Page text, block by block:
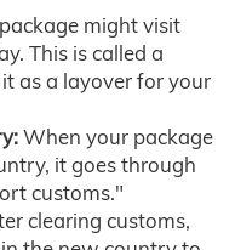
might visit
This is called a
as a layover for your
When your package
it goes through
customs."
clearing customs,